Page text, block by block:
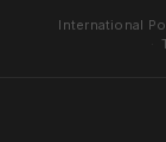
International